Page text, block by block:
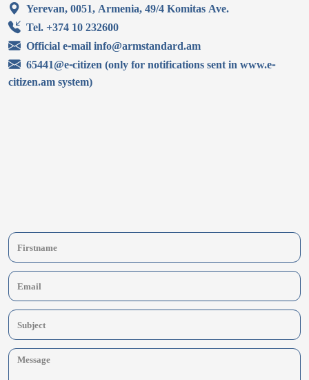
Yerevan, 0051, Armenia, 49/4 Komitas Ave.
Tel. +374 10 232600
Official e-mail info@armstandard.am
65441@e-citizen (only for notifications sent in www.e-
citizen.am system)